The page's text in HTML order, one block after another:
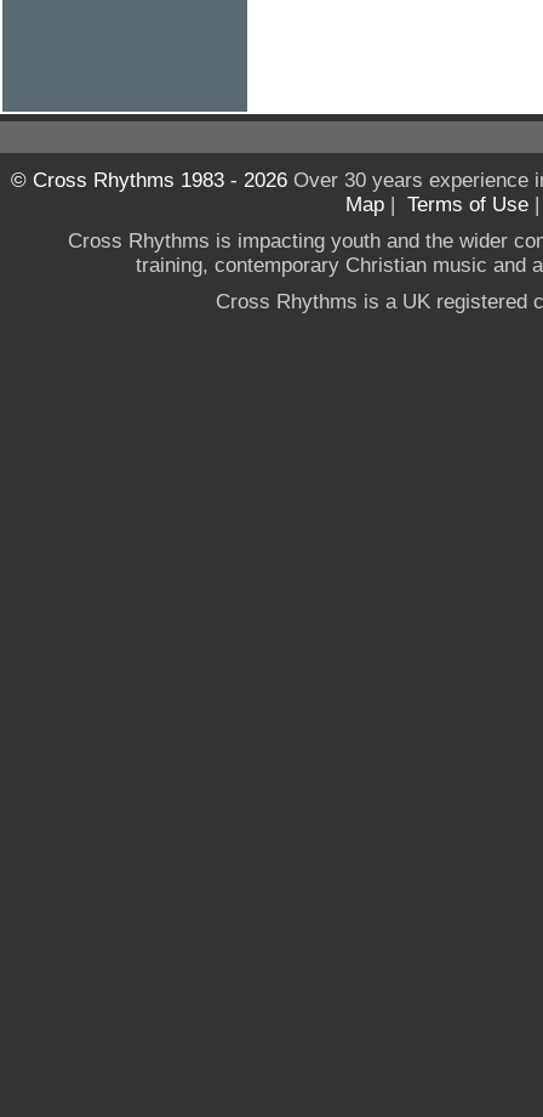
© Cross Rhythms 1983 - 2026Over 30 years experience
Map | Terms of Use
Cross Rhythms is impacting youth and the wider
training, contemporary Christian music and
Cross Rhythms is a UK registered